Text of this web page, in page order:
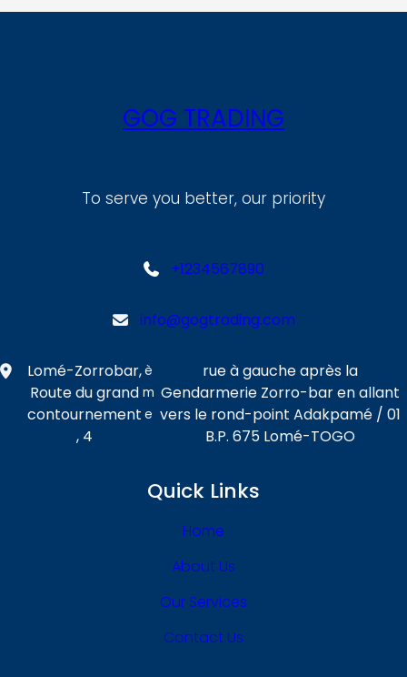
le
GOG TRADING
To serve you better, our priority
+1234567890
info@gogtrading.com
Lomé-Zorrobar,
Route du grand
contournement
, 4
è
m
e
rue à gauche après la
Gendarmerie Zorro-bar en allant
vers le rond-point Adakpamé / 01
B.P. 675 Lomé-TOGO
Quick Links
Home
About Us
Our Services
Contact Us